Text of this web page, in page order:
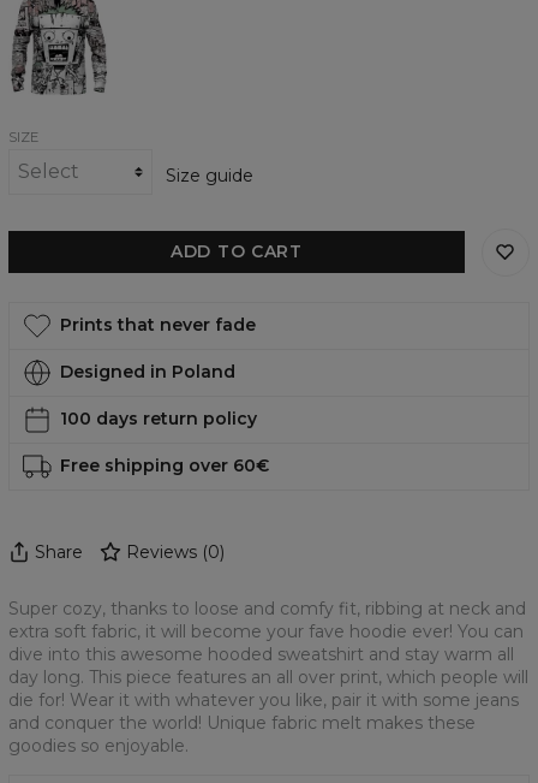
womens
sweatshirt
SIZE
Size guide
ADD TO CART
Prints that never fade
Designed in Poland
100 days return policy
Free shipping over 60€
Share Reviews (0)
Super cozy, thanks to loose and comfy fit, ribbing at neck and
extra soft fabric, it will become your fave hoodie ever! You can
dive into this awesome hooded sweatshirt and stay warm all
day long. This piece features an all over print, which people will
die for! Wear it with whatever you like, pair it with some jeans
and conquer the world! Unique fabric melt makes these
goodies so enjoyable.